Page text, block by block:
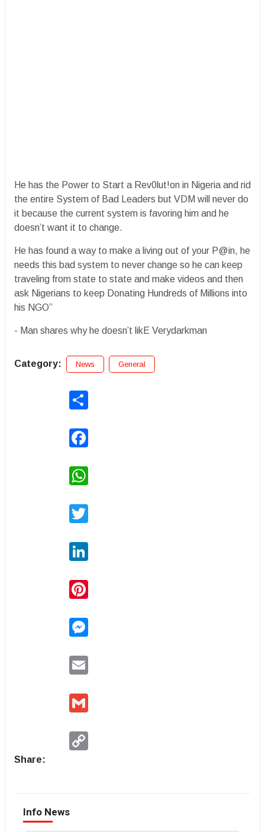
He has the Power to Start a Rev0lut!on in Nigeria and rid
the entire System of Bad Leaders but VDM will never do
it because the current system is favoring him and he
doesn’t want it to change.
He has found a way to make a living out of your P@in, he
needs this bad system to never change so he can keep
traveling from state to state and make videos and then
ask Nigerians to keep Donating Hundreds of Millions into
his NGO”
- Man shares why he doesn’t likE Verydarkman
Category: News General
Share:
Info News